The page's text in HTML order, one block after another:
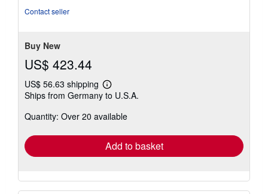
Contact seller
Buy New
US$ 423.44
US$ 56.63 shipping
Learn
more
shipping
Ships from Germany to U.S.A.
Quantity: Over 20 available
Add to basket